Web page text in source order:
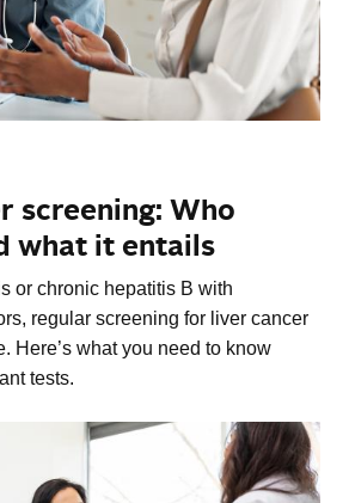
screening: Who
what it entails
or chronic hepatitis B with
regular screening for liver cancer
Here’s what you need to know
tests.